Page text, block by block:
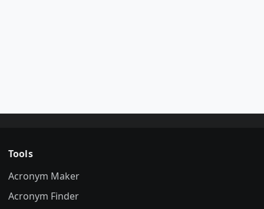
Tools
Acronym Maker
Acronym Finder